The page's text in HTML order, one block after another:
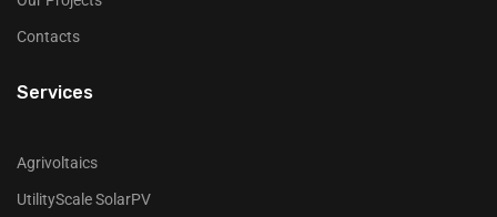
Contacts
Services
Agrivoltaics
UtilityScale SolarPV